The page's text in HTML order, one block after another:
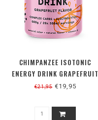
CHIMPANZEE ISOTONIC
ENERGY DRINK GRAPEFRUIT
€21,95€19,95